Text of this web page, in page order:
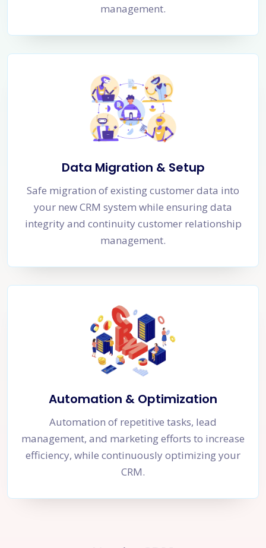
management.
Data Migration & Setup
Safe migration of existing customer data into
your new CRM system while ensuring data
integrity and continuity customer relationship
management.
Automation & Optimization
Automation of repetitive tasks, lead
management, and marketing efforts to increase
efficiency, while continuously optimizing your
CRM.